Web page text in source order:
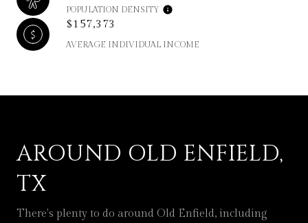
POPULATION DENSITY
$157,373
AVERAGE INDIVIDUAL INCOME
AROUND OLD ENFIELD,
TX
There's plenty to do around Old Enfield, including